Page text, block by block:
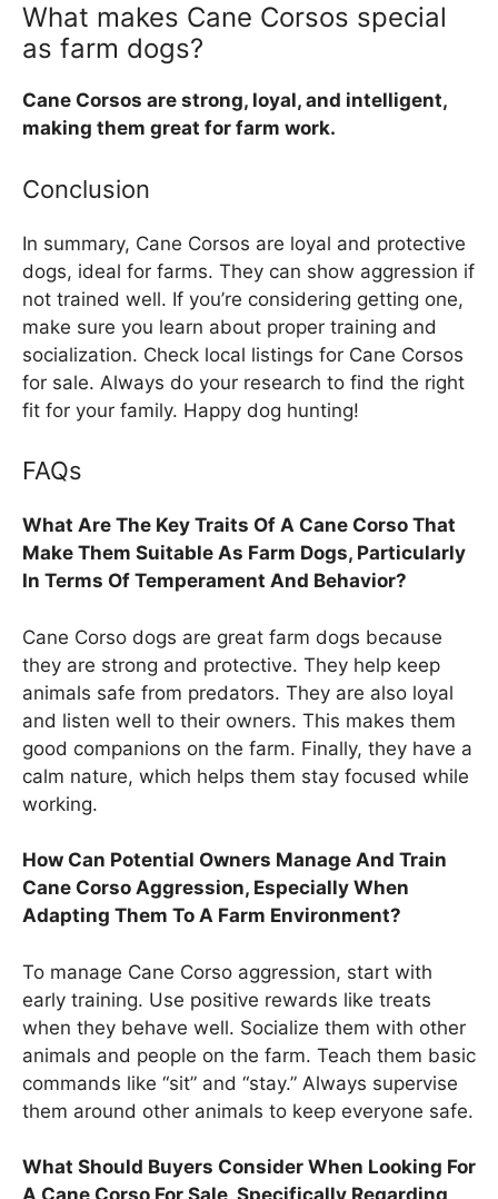
What makes Cane Corsos special
as farm dogs?
Cane Corsos are strong, loyal, and intelligent,
making them great for farm work.
Conclusion
In summary, Cane Corsos are loyal and protective
dogs, ideal for farms. They can show aggression if
not trained well. If you’re considering getting one,
make sure you learn about proper training and
socialization. Check local listings for Cane Corsos
for sale. Always do your research to find the right
fit for your family. Happy dog hunting!
FAQs
What Are The Key Traits Of A Cane Corso That
Make Them Suitable As Farm Dogs, Particularly
In Terms Of Temperament And Behavior?
Cane Corso dogs are great farm dogs because
they are strong and protective. They help keep
animals safe from predators. They are also loyal
and listen well to their owners. This makes them
good companions on the farm. Finally, they have a
calm nature, which helps them stay focused while
working.
How Can Potential Owners Manage And Train
Cane Corso Aggression, Especially When
Adapting Them To A Farm Environment?
To manage Cane Corso aggression, start with
early training. Use positive rewards like treats
when they behave well. Socialize them with other
animals and people on the farm. Teach them basic
commands like “sit” and “stay.” Always supervise
them around other animals to keep everyone safe.
What Should Buyers Consider When Looking For